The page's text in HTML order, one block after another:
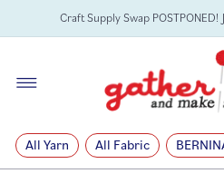
SKIP TOCraft Supply Swap
All Yarn All Fabric